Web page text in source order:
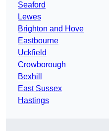
Seaford
Lewes
Brighton and Hove
Eastbourne
Uckfield
Crowborough
Bexhill
East Sussex
Hastings